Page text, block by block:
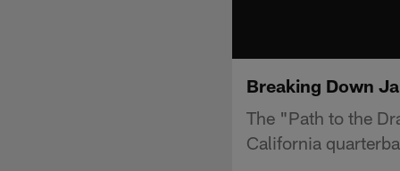
Breaking Down
The "Path to the
California